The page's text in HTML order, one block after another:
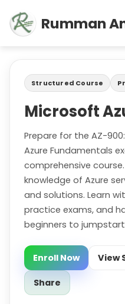
Rumman
Structured Course
Microsoft
Prepare for the AZ-
Azure Fundamentals
comprehensive
knowledge of Azure
and solutions. Learn
practice exams, and
beginners to
Enroll Now View
Share